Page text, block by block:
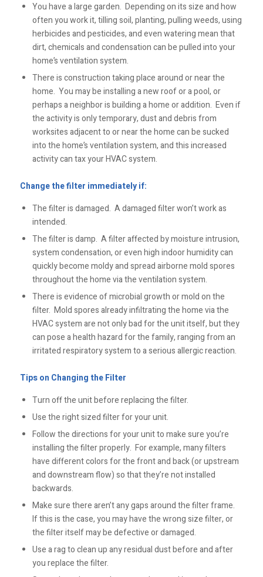
You have a large garden. Depending on its size and how
often you work it, tilling soil, planting, pulling weeds, using
herbicides and pesticides, and even watering mean that
dirt, chemicals and condensation can be pulled into your
home’s ventilation system.
There is construction taking place around or near the
home. You may be installing a new roof or a pool, or
perhaps a neighbor is building a home or addition. Even if
the activity is only temporary, dust and debris from
worksites adjacent to or near the home can be sucked
into the home’s ventilation system, and this increased
activity can tax your HVAC system.
Change the filter immediately if:
The filter is damaged. A damaged filter won’t work as
intended.
The filter is damp. A filter affected by moisture intrusion,
system condensation, or even high indoor humidity can
quickly become moldy and spread airborne mold spores
throughout the home via the ventilation system.
There is evidence of microbial growth or mold on the
filter. Mold spores already infiltrating the home via the
HVAC system are not only bad for the unit itself, but they
can pose a health hazard for the family, ranging from an
irritated respiratory system to a serious allergic reaction.
Tips on Changing the Filter
Turn off the unit before replacing the filter.
Use the right sized filter for your unit.
Follow the directions for your unit to make sure you’re
installing the filter properly. For example, many filters
have different colors for the front and back (or upstream
and downstream flow) so that they’re not installed
backwards.
Make sure there aren’t any gaps around the filter frame.
If this is the case, you may have the wrong size filter, or
the filter itself may be defective or damaged.
Use a rag to clean up any residual dust before and after
you replace the filter.